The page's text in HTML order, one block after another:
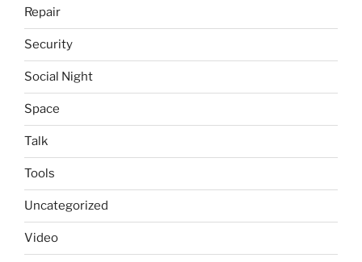
Repair
Security
Social Night
Space
Talk
Tools
Uncategorized
Video